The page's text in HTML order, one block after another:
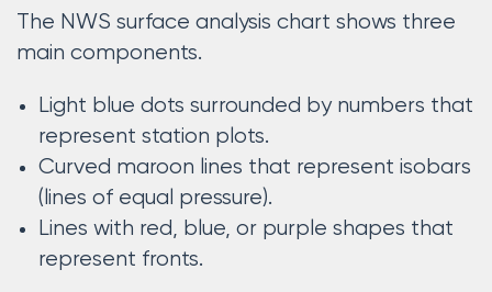
The NWS surface analysis chart shows three
main components.
Light blue dots surrounded by numbers that
represent station plots.
Curved maroon lines that represent isobars
(lines of equal pressure).
Lines with red, blue, or purple shapes that
represent fronts.